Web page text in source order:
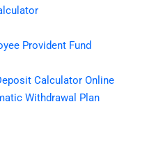
Provident Fund
Calculator Online
Withdrawal Plan